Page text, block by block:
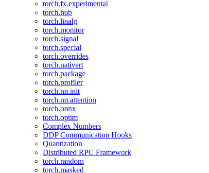
torch.fx.experimental
torch.hub
torch.linalg
torch.monitor
torch.signal
torch.special
torch.overrides
torch.nativert
torch.package
torch.profiler
torch.nn.init
torch.nn.attention
torch.onnx
torch.optim
Complex Numbers
DDP Communication Hooks
Quantization
Distributed RPC Framework
torch.random
torch.masked